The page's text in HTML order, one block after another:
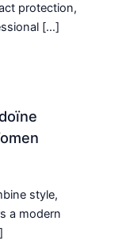
protection,
[…]
style,
a modern